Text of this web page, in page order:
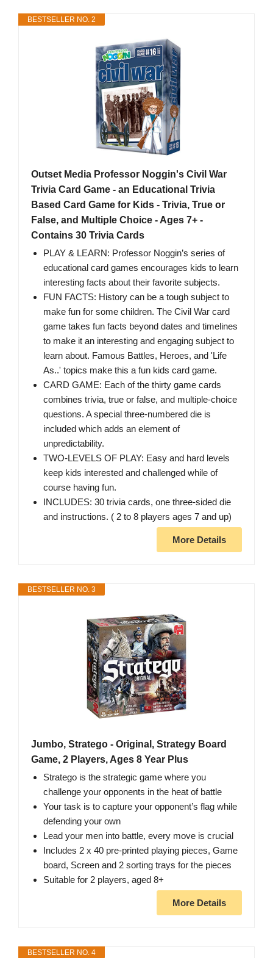
BESTSELLER NO. 2
Outset Media Professor Noggin's Civil War
Trivia Card Game - an Educational Trivia
Based Card Game for Kids - Trivia, True or
False, and Multiple Choice - Ages 7+ -
Contains 30 Trivia Cards
PLAY & LEARN: Professor Noggin’s series of
educational card games encourages kids to learn
interesting facts about their favorite subjects.
FUN FACTS: History can be a tough subject to
make fun for some children. The Civil War card
game takes fun facts beyond dates and timelines
to make it an interesting and engaging subject to
learn about. Famous Battles, Heroes, and 'Life
As..' topics make this a fun kids card game.
CARD GAME: Each of the thirty game cards
combines trivia, true or false, and multiple-choice
questions. A special three-numbered die is
included which adds an element of
unpredictability.
TWO-LEVELS OF PLAY: Easy and hard levels
keep kids interested and challenged while of
course having fun.
INCLUDES: 30 trivia cards, one three-sided die
and instructions. ( 2 to 8 players ages 7 and up)
More Details
BESTSELLER NO. 3
Jumbo, Stratego - Original, Strategy Board
Game, 2 Players, Ages 8 Year Plus
Stratego is the strategic game where you
challenge your opponents in the heat of battle
Your task is to capture your opponent’s flag while
defending your own
Lead your men into battle, every move is crucial
Includes 2 x 40 pre-printed playing pieces, Game
board, Screen and 2 sorting trays for the pieces
Suitable for 2 players, aged 8+
More Details
BESTSELLER NO. 4